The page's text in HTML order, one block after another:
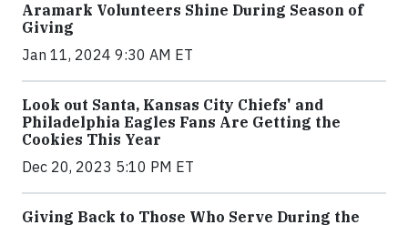
Aramark Volunteers Shine During Season of
Giving
Jan 11, 2024 9:30 AM ET
Look out Santa, Kansas City Chiefs' and
Philadelphia Eagles Fans Are Getting the
Cookies This Year
Dec 20, 2023 5:10 PM ET
Giving Back to Those Who Serve During the